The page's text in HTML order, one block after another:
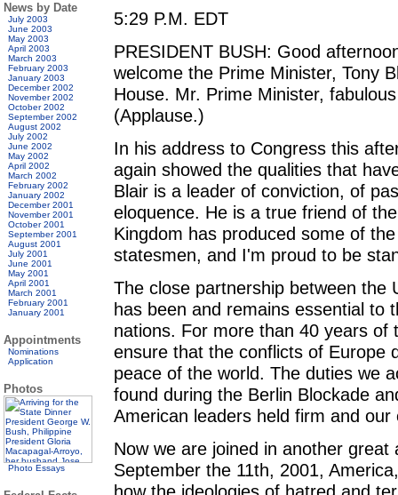
News by Date
July 2003
June 2003
May 2003
April 2003
March 2003
February 2003
January 2003
December 2002
November 2002
October 2002
September 2002
August 2002
July 2002
June 2002
May 2002
April 2002
March 2002
February 2002
January 2002
December 2001
November 2001
October 2001
September 2001
August 2001
July 2001
June 2001
May 2001
April 2001
March 2001
February 2001
January 2001
Appointments
Nominations
Application
Photos
Photo Essays
5:29 P.M. EDT
PRESIDENT BUSH: Good
welcome the Prime Minister, Tony
House. Mr. Prime Minister,
(Applause.)
In his address to Congress this
again showed the qualities that
Blair is a leader of conviction, of
eloquence. He is a true friend of
Kingdom has produced some of
statesmen, and I'm proud to be
The close partnership between the
has been and remains essential to
nations. For more than 40 years
ensure that the conflicts of Europe
peace of the world. The duties we
found during the Berlin Blockade
American leaders held firm and our
Now we are joined in another
September the 11th, 2001,